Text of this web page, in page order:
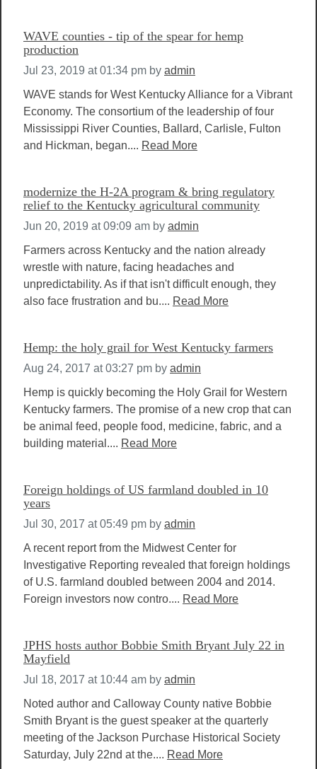
WAVE counties - tip of the spear for hemp
production
Jul 23, 2019 at 01:34 pm by admin
WAVE stands for West Kentucky Alliance for a Vibrant
Economy. The consortium of the leadership of four
Mississippi River Counties, Ballard, Carlisle, Fulton
and Hickman, began.... Read More
modernize the H-2A program & bring regulatory
relief to the Kentucky agricultural community
Jun 20, 2019 at 09:09 am by admin
Farmers across Kentucky and the nation already
wrestle with nature, facing headaches and
unpredictability. As if that isn't difficult enough, they
also face frustration and bu.... Read More
Hemp: the holy grail for West Kentucky farmers
Aug 24, 2017 at 03:27 pm by admin
Hemp is quickly becoming the Holy Grail for Western
Kentucky farmers. The promise of a new crop that can
be animal feed, people food, medicine, fabric, and a
building material.... Read More
Foreign holdings of US farmland doubled in 10
years
Jul 30, 2017 at 05:49 pm by admin
A recent report from the Midwest Center for
Investigative Reporting revealed that foreign holdings
of U.S. farmland doubled between 2004 and 2014.
Foreign investors now contro.... Read More
JPHS hosts author Bobbie Smith Bryant July 22 in
Mayfield
Jul 18, 2017 at 10:44 am by admin
Noted author and Calloway County native Bobbie
Smith Bryant is the guest speaker at the quarterly
meeting of the Jackson Purchase Historical Society
Saturday, July 22nd at the.... Read More